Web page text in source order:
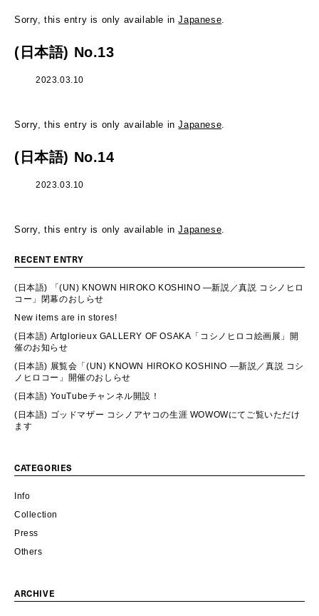
Sorry, this entry is only available inJapanese.
(日本語) No.13
2023.03.10
Sorry, this entry is only available inJapanese.
(日本語) No.14
2023.03.10
Sorry, this entry is only available inJapanese.
RECENT ENTRY
(日本語) 「(UN) KNOWN HIROKO KOSHINO ―新説／真説 コシノヒロ
コー」閉幕のおしらせ
New items are in stores!
(日本語) Artglorieux GALLERY OF OSAKA「コシノヒロコ絵画展」開
催のお知らせ
(日本語) 展覧会「(UN) KNOWN HIROKO KOSHINO ―新説／真説 コシ
ノヒロコー」開催のおしらせ
(日本語) YouTubeチャンネル開設！
(日本語) ゴッドマザー コシノアヤコの生涯 WOWOWにてご覧いただけ
ます
CATEGORIES
Info
Collection
Press
Others
ARCHIVE